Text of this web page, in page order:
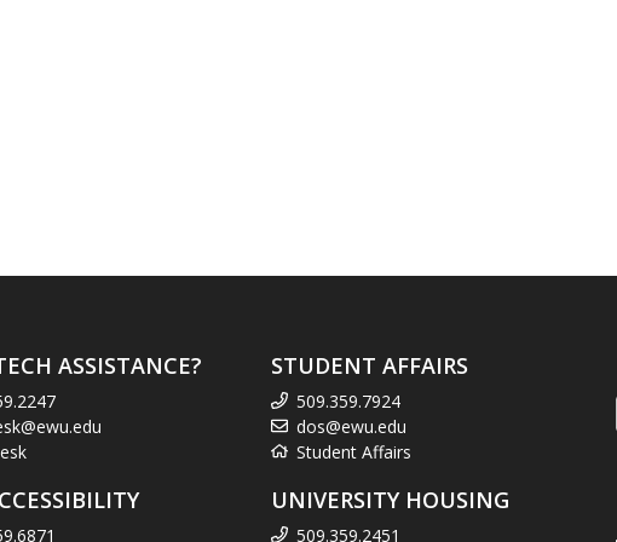
ASSISTANCE? STUDENT AFFAIRS
509.359.7924
dos@ewu.edu
Student Affairs
UNIVERSITY HOUSING
509.359.2451